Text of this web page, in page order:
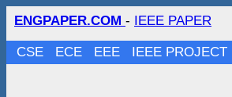
ENGPAPER.COM - IEEE PAPER
CSE ECE EEE IEEE PROJECT